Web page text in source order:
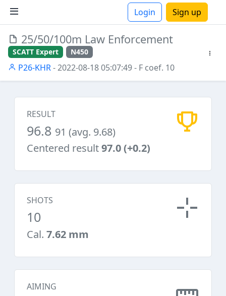
Login Sign up
25/50/100m Law Enforcement
SCATT Expert N450
P26-KHR- 2022-08-18 05:07:49- F coef. 10
RESULT
96.8 91 (avg. 9.68)
Centered result97.0 (+0.2)
SHOTS
10
Cal. 7.62 mm
AIMING